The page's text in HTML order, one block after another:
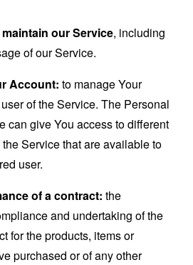
our Service, including
of our Service.
Account: to manage Your
of the Service. The Personal
can give You access to different
Service that are available to
user.
of a contract: the
and undertaking of the
for the products, items or
purchased or of any other